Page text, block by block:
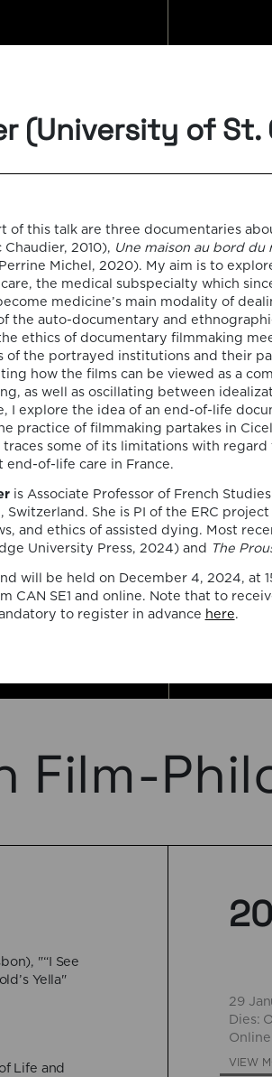
(University of St.
of this talk are three documentaries
2010), Une maison au bord du
Michel, 2020). My aim is to
the medical subspecialty which
medicine’s main modality of
the auto-documentary and
ethics of documentary filmmaking
of the portrayed institutions and their
how the films can be viewed as a
as well as oscillating between
I explore the idea of an end-of-life
practice of filmmaking partakes in
traces some of its limitations with
of-life care in France.
is Associate Professor of French
Switzerland. She is PI of the ERC project
and ethics of assisted dying. Most
University Press, 2024) and The
will be held on December 4, 2024, at
CAN SE1 and online. Note that to
to register in advance here.
It
Film-
"“I See
Yella"
Life and
VIEW
19